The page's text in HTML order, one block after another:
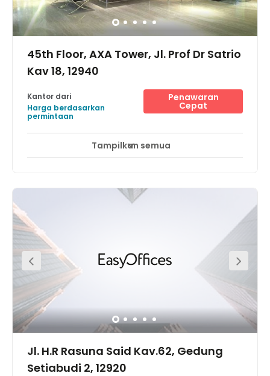
45th Floor, AXA Tower, Jl. Prof Dr Satrio
Kav 18, 12940
Pemantauan CCTV 24 jam
Health Promotion designs,in the heart of Jakarta’s Golden
Triangle lies just outside the 3-in-1 zone, offering every
night views of the skyline of Jakarta. It meets every
requirement of the Indonesian national standards for
earthquake regulations, and with an adjoining retail and
entertainment complex, and spoils its office tenants with
a dazzling spectrum of entertainment varieties. Enjoy a
vast array of carefully-selected international and local
gourmet and culinary delights, concept pubs and clubs,
retail outlets, a collection of international fashion brands,
exotic spas, and more.
Kantor dari
Harga berdasarkan
permintaan
Penawaran
Cepat
Tampilkan semua
Jl. H.R Rasuna Said Kav.62, Gedung
Setiabudi 2, 12920